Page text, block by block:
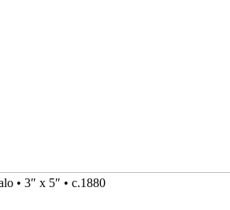
• 3″ x 5″ • c.1880